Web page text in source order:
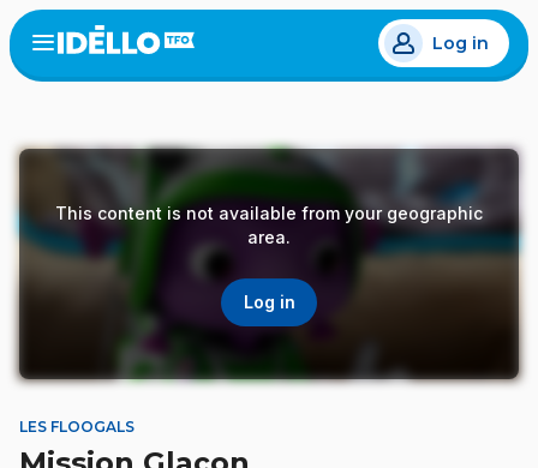
Skip
to
main
Open
menu
Log in
This content is not available from your geographic
area.
Log in
LES FLOOGALS